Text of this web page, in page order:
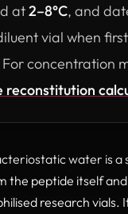
at2–8°C, and
vial when first
concentration
reconstitution
water is a
the peptide itself
research vials.